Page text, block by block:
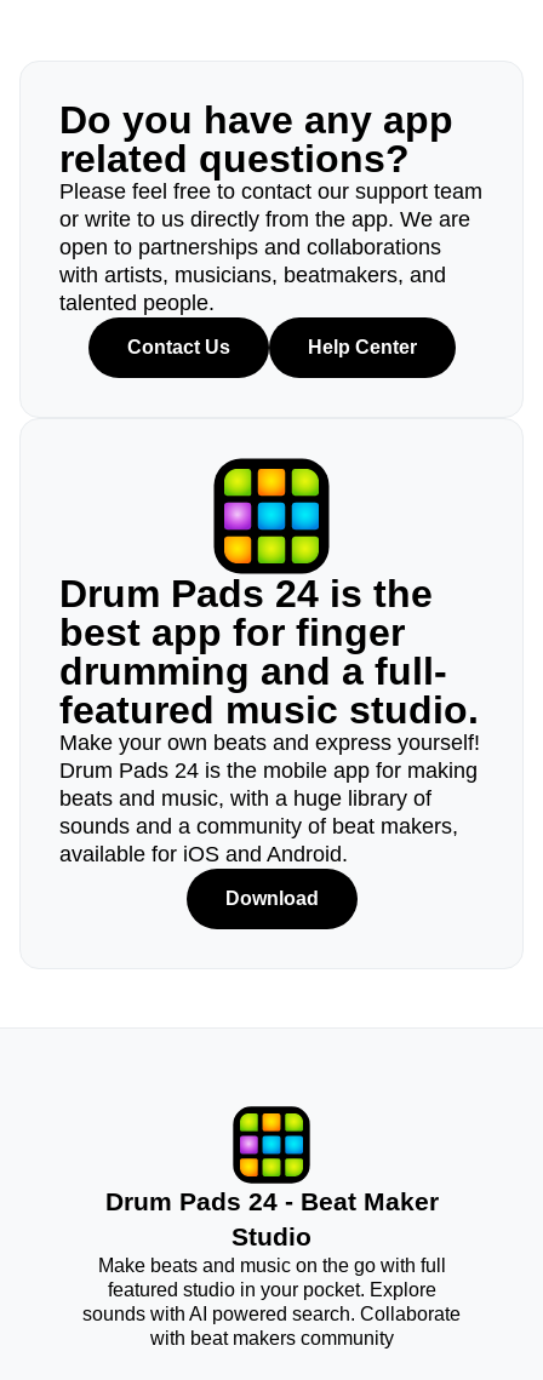
Do you have any app
related questions?
Please feel free to contact our support team
or write to us directly from the app. We are
open to partnerships and collaborations
with artists, musicians, beatmakers, and
talented people.
Contact Us Help Center
Drum Pads 24 is the
best app for finger
drumming and a full-
featured music studio.
Make your own beats and express yourself!
Drum Pads 24 is the mobile app for making
beats and music, with a huge library of
sounds and a community of beat makers,
available for iOS and Android.
Download
Drum Pads 24 - Beat Maker
Studio
Make beats and music on the go with full
featured studio in your pocket. Explore
sounds with AI powered search. Collaborate
with beat makers community